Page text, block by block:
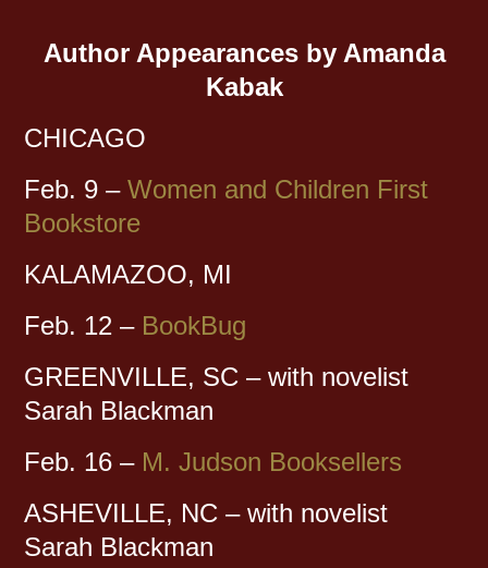
Author Appearances by Amanda
Kabak
CHICAGO
Feb. 9 –Women and Children First
Bookstore
KALAMAZOO, MI
Feb. 12 – BookBug
GREENVILLE, SC – with novelist
Sarah Blackman
Feb. 16 – M. Judson Booksellers
ASHEVILLE, NC – with novelist
Sarah Blackman